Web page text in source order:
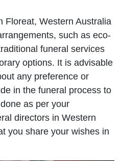
Floreat, Western Australia
such as eco-
funeral services
options. It is advisable
any preference or
in the funeral process to
as per your
directors in Western
you share your wishes in